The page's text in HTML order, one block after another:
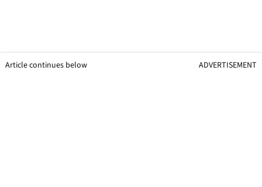
Article continues below ADVERTISEMENT